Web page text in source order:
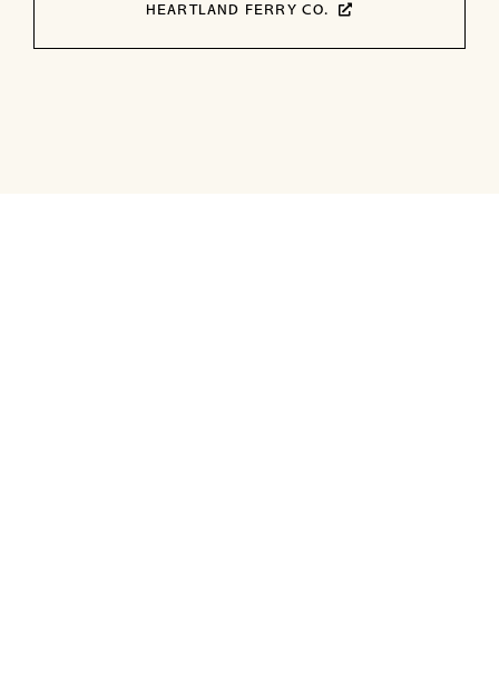
HEARTLAND FERRY CO.